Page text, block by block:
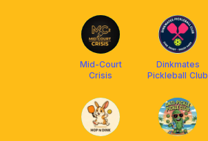
Mid-Court
Crisis
Dinkmates
Pickleball Club